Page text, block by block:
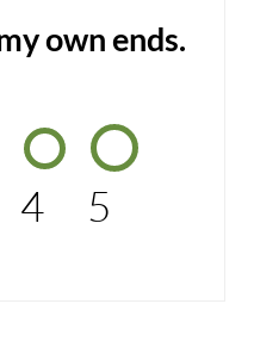
own ends.
4 5